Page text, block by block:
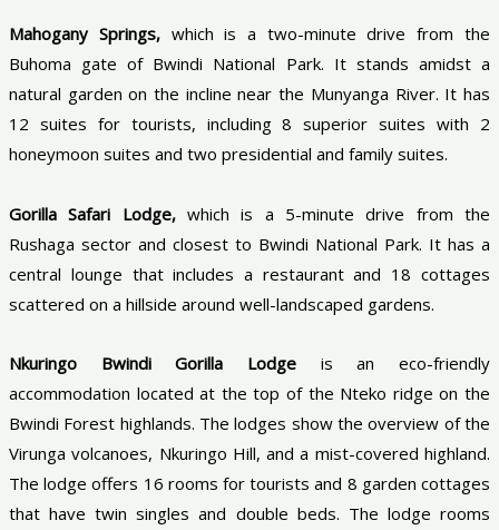
Mahogany Springs,which is a two-minute drive from the
Buhoma gate of Bwindi National Park. It stands amidst a
natural garden on the incline near the Munyanga River. It has
12 suites for tourists, including 8 superior suites with 2
honeymoon suites and two presidential and family suites.
Gorilla Safari Lodge,which is a 5-minute drive from the
Rushaga sector and closest to Bwindi National Park. It has a
central lounge that includes a restaurant and 18 cottages
scattered on a hillside around well-landscaped gardens.
Nkuringo Bwindi Gorilla Lodge is an eco-friendly
accommodation located at the top of the Nteko ridge on the
Bwindi Forest highlands. The lodges show the overview of the
Virunga volcanoes, Nkuringo Hill, and a mist-covered highland.
The lodge offers 16 rooms for tourists and 8 garden cottages
that have twin singles and double beds. The lodge rooms